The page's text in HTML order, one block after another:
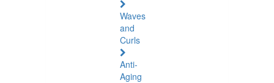
Waves
and
Curls
Anti-
Aging